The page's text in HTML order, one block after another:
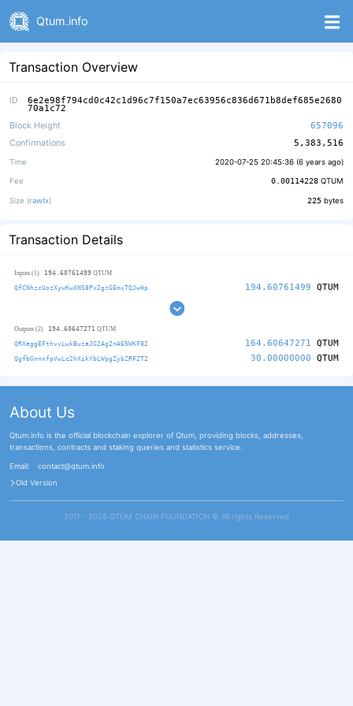
Qtum.info
Transaction Overview
ID 6e2e98f794cd0c42c1d96c7f150a7ec63956c836d671b8def685e2680
70a1c72
Block Height
657096
Confirmations
5,383,516
Time 2020-07-25 20:45:36 (6 years ago)
Fee 0.00114228 QTUM
Size (rawtx) 225 bytes
Transaction Details
Inputs (1) 194.60761499 QTUM
QfCNhzcUozXywKwXNS8Pv2gzGEmxTQJwHp 194.60761499 QTUM
Outputs (2) 194.60647271 QTUM
QRXeggEFthvvLwkBuzaJG2Ag2nA65WKF82 164.60647271 QTUM
QgfbGnnnfpVwLc2hXikYbLWpgZybZRF2T2 30.00000000 QTUM
About Us
Qtum.info is the official blockchain explorer of Qtum, providing blocks, addresses,
transactions, contracts and staking queries and statistics service.
Email:
contact@qtum.info
Old Version
2017 - 2026 QTUM CHAIN FOUNDATION ©️ All rights Reserved